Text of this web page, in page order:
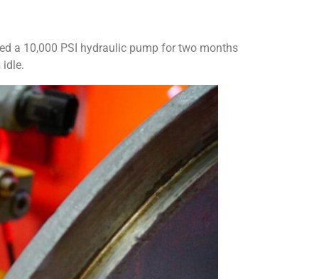
a 10,000 PSI hydraulic pump for two months
idle.